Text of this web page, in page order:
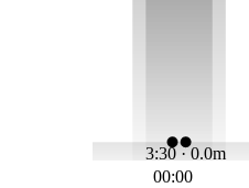
3:30 · 0.0m
00:00